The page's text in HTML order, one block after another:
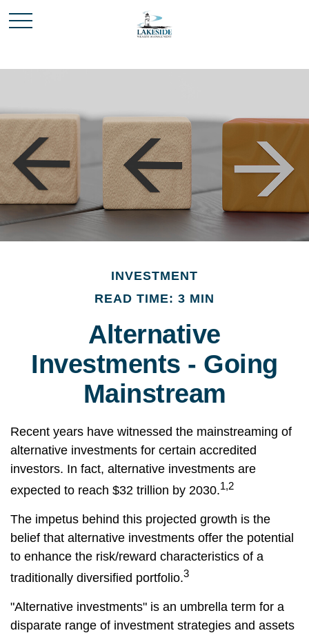
INVESTMENT
READ TIME: 3 MIN
Alternative
Investments - Going
Mainstream
Recent years have witnessed the mainstreaming of
alternative investments for certain accredited
investors. In fact, alternative investments are
expected to reach $32 trillion by 2030.1,2
The impetus behind this projected growth is the
belief that alternative investments offer the potential
to enhance the risk/reward characteristics of a
traditionally diversified portfolio.3
"Alternative investments" is an umbrella term for a
disparate range of investment strategies and assets